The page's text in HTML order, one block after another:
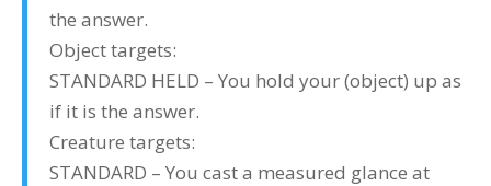
the answer.
Object targets:
STANDARD HELD – You hold your (object) up as
if it is the answer.
Creature targets:
STANDARD – You cast a measured glance at